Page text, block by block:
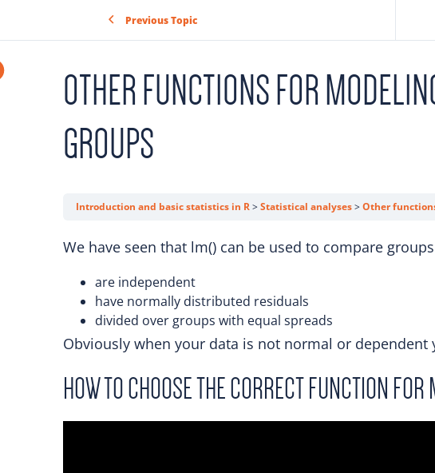
Previous Topic
OTHER FUNCTIONS FOR
GROUPS
Introduction and basic statistics in R Statistical analyses Other
We have seen that lm() can be used to compare
are independent
have normally distributed residuals
divided over groups with equal spreads
Obviously when your data is not normal or
HOW TO CHOOSE THE CORRECT FUNCTION